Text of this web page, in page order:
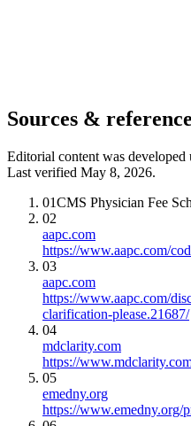
Sources &
Editorial content was
Last verified May 8, 2026.
01CMS Physician Fee
02
aapc.com
https://www.aapc.com/
03
aapc.com
https://www.aapc.com/
clarification-please.21687/
04
mdclarity.com
https://
05
emedny.org
https://www.emedny.org/